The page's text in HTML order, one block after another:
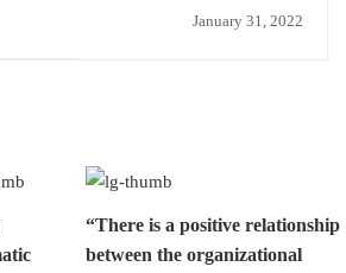
January 31, 2022
“There is a positive relationship
between the organizational